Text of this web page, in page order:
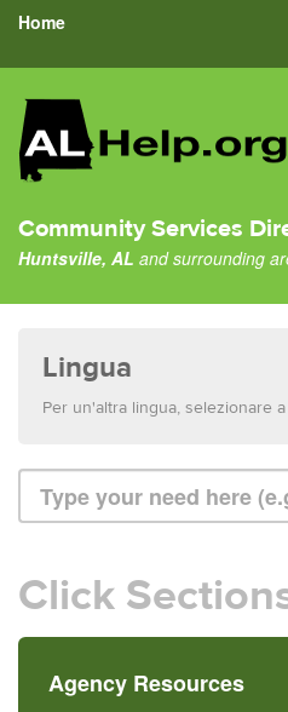
Home
Community Services
Huntsville, AL and surrounding
Lingua
Per un'altra lingua, selezionare
Click
Agency Resources